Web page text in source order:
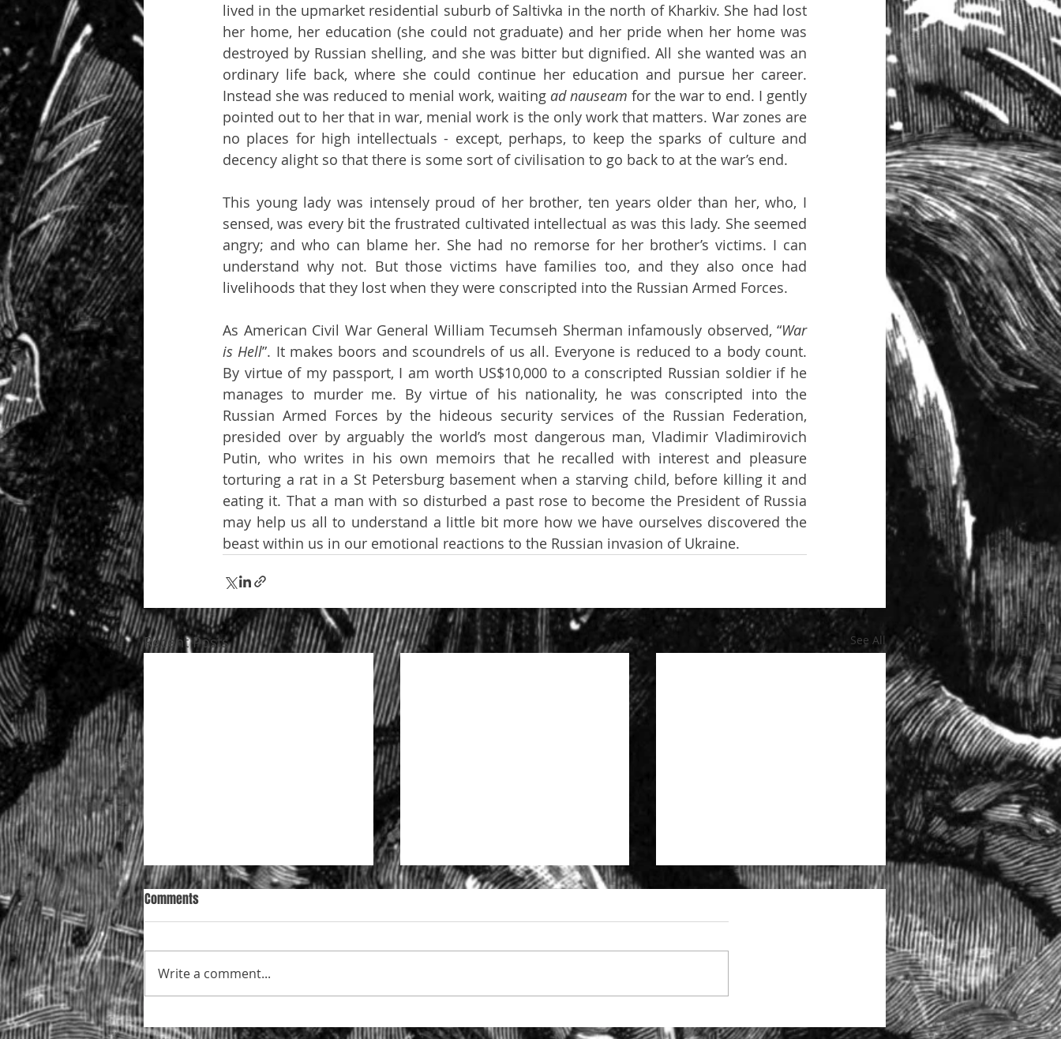
lived in the upmarket residential suburb of Saltivka in the north of Kharkiv. She had lost
her home, her education (she could not graduate) and her pride when her home was
destroyed by Russian shelling, and she was bitter but dignified. All she wanted was an
ordinary life back, where she could continue her education and pursue her career.
Instead she was reduced to menial work, waiting ad nauseam for the war to end. I gently
pointed out to her that in war, menial work is the only work that matters. War zones are
no places for high intellectuals - except, perhaps, to keep the sparks of culture and
decency alight so that there is some sort of civilisation to go back to at the war’s end.
This young lady was intensely proud of her brother, ten years older than her, who, I
sensed, was every bit the frustrated cultivated intellectual as was this lady. She seemed
angry; and who can blame her. She had no remorse for her brother’s victims. I can
understand why not. But those victims have families too, and they also once had
livelihoods that they lost when they were conscripted into the Russian Armed Forces.
As American Civil War General William Tecumseh Sherman infamously observed, “War
is Hell”. It makes boors and scoundrels of us all. Everyone is reduced to a body count.
By virtue of my passport, I am worth US$10,000 to a conscripted Russian soldier if he
manages to murder me. By virtue of his nationality, he was conscripted into the
Russian Armed Forces by the hideous security services of the Russian Federation,
presided over by arguably the world’s most dangerous man, Vladimir Vladimirovich
Putin, who writes in his own memoirs that he recalled with interest and pleasure
torturing a rat in a St Petersburg basement when a starving child, before killing it and
eating it. That a man with so disturbed a past rose to become the President of Russia
may help us all to understand a little bit more how we have ourselves discovered the
beast within us in our emotional reactions to the Russian invasion of Ukraine.
Recent Posts See All
Comments
Write a comment...